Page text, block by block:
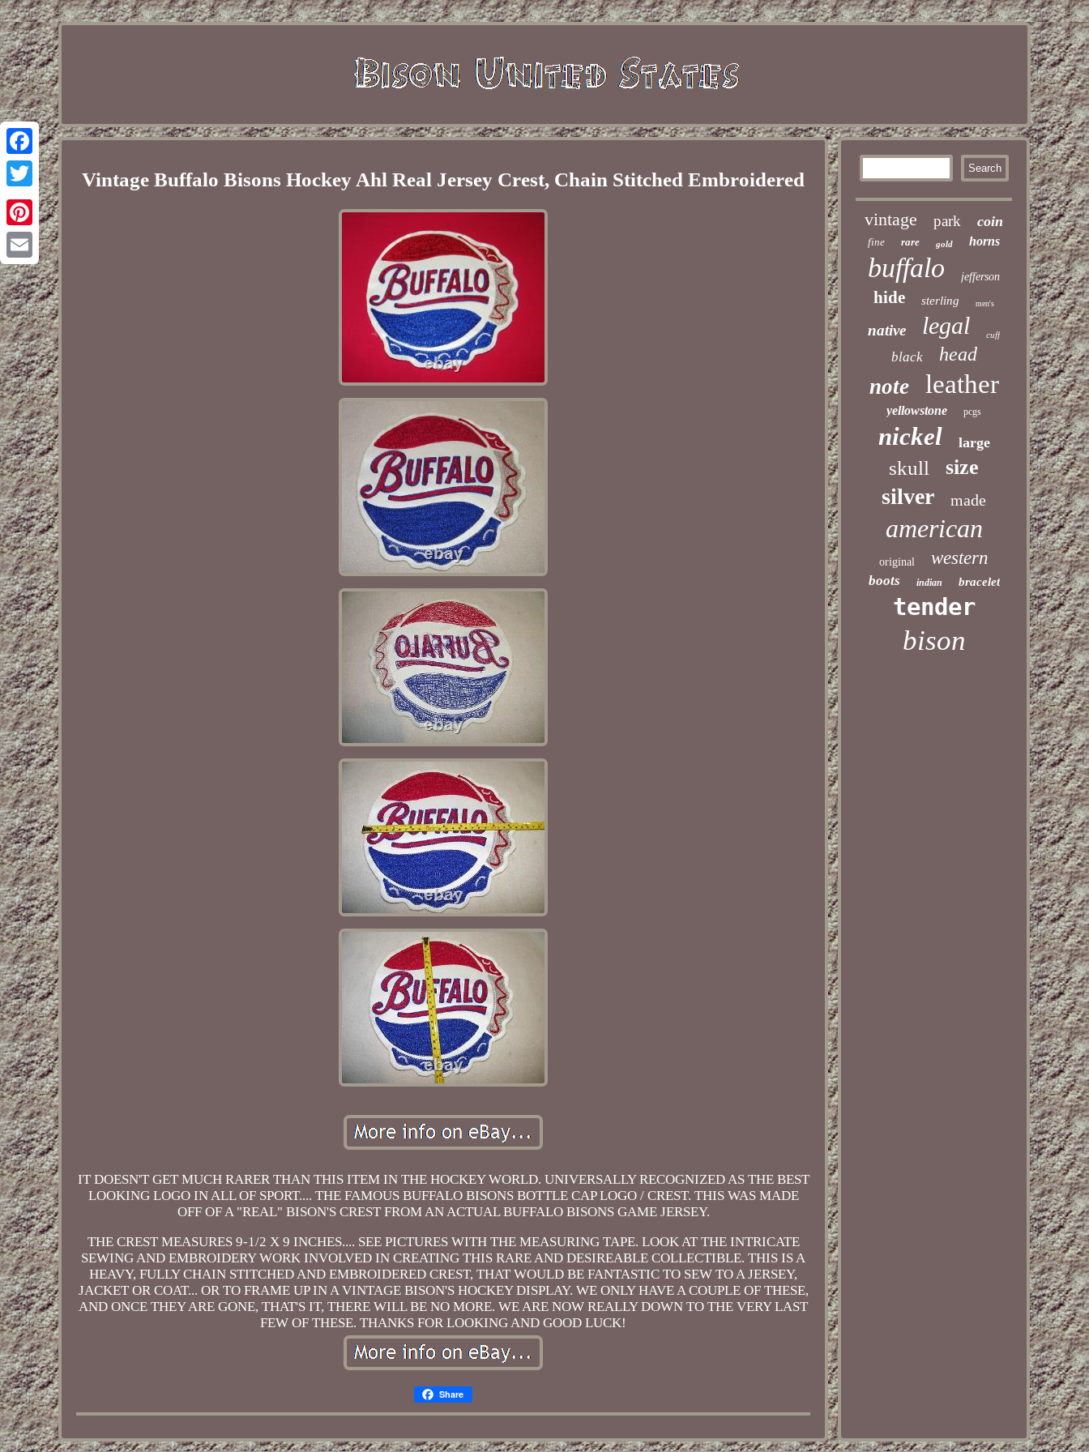
Facebook
Twitter
Pinterest
Email
Vintage Buffalo Bisons Hockey Ahl Real Jersey Crest, Chain Stitched Embroidered
IT DOESN'T GET MUCH RARER THAN THIS ITEM IN THE HOCKEY WORLD. UNIVERSALLY RECOGNIZED AS THE BEST
LOOKING LOGO IN ALL OF SPORT.... THE FAMOUS BUFFALO BISONS BOTTLE CAP LOGO / CREST. THIS WAS MADE
OFF OF A "REAL" BISON'S CREST FROM AN ACTUAL BUFFALO BISONS GAME JERSEY.
THE CREST MEASURES 9-1/2 X 9 INCHES.... SEE PICTURES WITH THE MEASURING TAPE. LOOK AT THE INTRICATE
SEWING AND EMBROIDERY WORK INVOLVED IN CREATING THIS RARE AND DESIREABLE COLLECTIBLE. THIS IS A
HEAVY, FULLY CHAIN STITCHED AND EMBROIDERED CREST, THAT WOULD BE FANTASTIC TO SEW TO A JERSEY,
JACKET OR COAT... OR TO FRAME UP IN A VINTAGE BISON'S HOCKEY DISPLAY. WE ONLY HAVE A COUPLE OF THESE,
AND ONCE THEY ARE GONE, THAT'S IT, THERE WILL BE NO MORE. WE ARE NOW REALLY DOWN TO THE VERY LAST
FEW OF THESE. THANKS FOR LOOKING AND GOOD LUCK!
Share
vintage park coin
fine rare gold horns
buffalo jefferson
hide sterling men's
native legal cuff
black head
note leather
yellowstone pcgs
nickel large
skull size
silver made
american
original western
boots indian bracelet
tender
bison